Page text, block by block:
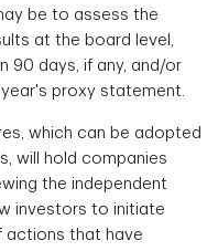
be to assess the
at the board level,
90 days, if any, and/or
proxy statement.
which can be adopted
will hold companies
the independent
investors to initiate
actions that have